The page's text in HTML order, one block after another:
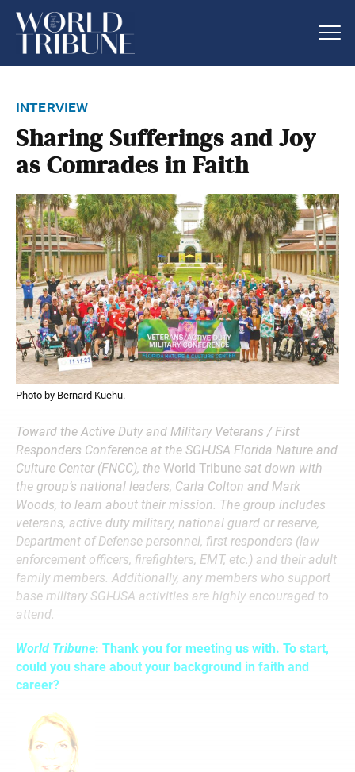
interview
Sharing Sufferings and Joy
as Comrades in Faith
Photo by Bernard Kuehu.
Toward the Active Duty and Military Veterans / First
Responders Conference at the SGI-USA Florida Nature and
Culture Center (FNCC), the World Tribune sat down with
the group’s national leaders, Carla Colton and Mark
Woods, to learn about their mission. The group includes
veterans, active duty military, national guard or reserve,
Department of Defense personnel, first responders (law
enforcement officers, firefighters, EMT, etc.) and their adult
family members. Additionally, any members who support
base military SGI-USA activities are highly encouraged to
attend.
World Tribune: Thank you for meeting us with. To start,
could you share about your background in faith and
career?